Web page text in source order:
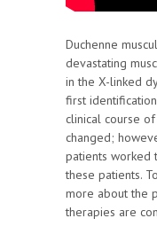
Duchenne
devastating
in the X-linked
first
clinical course
changed;
patients worked
these patients.
more about the
therapies are